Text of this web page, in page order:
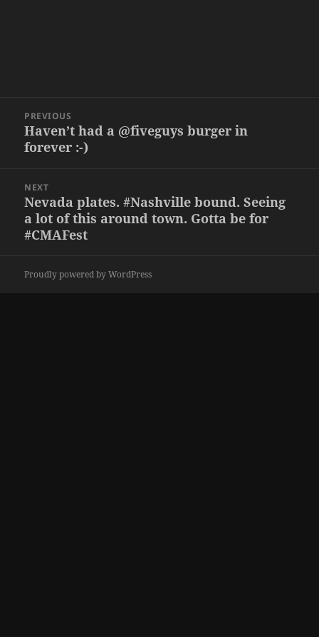
navigation
PREVIOUS
Previous
post:
Haven’t had a @fiveguys burger in
forever :-)
NEXT
Next
post:
Nevada plates. #Nashville bound. Seeing
a lot of this around town. Gotta be for
#CMAFest
Proudly powered by WordPress